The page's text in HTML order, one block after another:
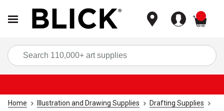
Home Illustration and Drawing Supplies
Drafting Supplies